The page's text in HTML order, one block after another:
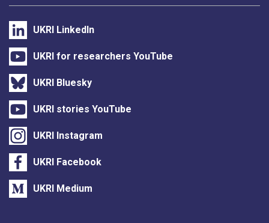
UKRI LinkedIn
UKRI for researchers YouTube
UKRI Bluesky
UKRI stories YouTube
UKRI Instagram
UKRI Facebook
UKRI Medium